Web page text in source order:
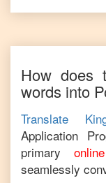
How does
words into
Translate
Application
primary
seamlessly